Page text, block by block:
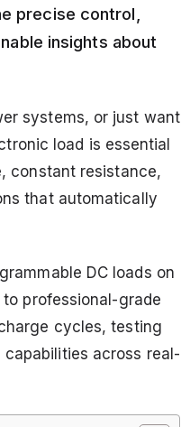
precise control,
insights about
systems, or just want
load is essential
constant resistance,
that automatically
DC loads on
professional-grade
cycles, testing
across real-